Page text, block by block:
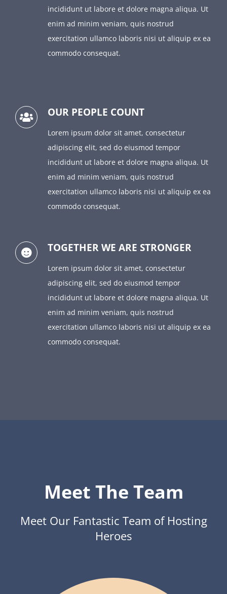
incididunt ut labore et dolore magna aliqua. Ut
enim ad minim veniam, quis nostrud
exercitation ullamco laboris nisi ut aliquip ex ea
commodo consequat.
OUR PEOPLE COUNT
Lorem ipsum dolor sit amet, consectetur
adipiscing elit, sed do eiusmod tempor
incididunt ut labore et dolore magna aliqua. Ut
enim ad minim veniam, quis nostrud
exercitation ullamco laboris nisi ut aliquip ex ea
commodo consequat.
TOGETHER WE ARE STRONGER
Lorem ipsum dolor sit amet, consectetur
adipiscing elit, sed do eiusmod tempor
incididunt ut labore et dolore magna aliqua. Ut
enim ad minim veniam, quis nostrud
exercitation ullamco laboris nisi ut aliquip ex ea
commodo consequat.
Meet The Team
Meet Our Fantastic Team of Hosting
Heroes